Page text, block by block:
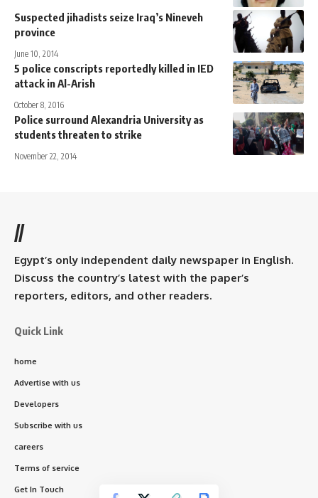
Suspected jihadists seize Iraq’s Nineveh
province
June 10, 2014
5 police conscripts reportedly killed in IED
attack in Al-Arish
October 8, 2016
Police surround Alexandria University as
students threaten to strike
November 22, 2014
//
Egypt’s only independent daily newspaper in English.
Discuss the country’s latest with the paper’s
reporters, editors, and other readers.
Quick Link
home
Advertise with us
Developers
Subscribe with us
careers
Terms of service
Get In Touch